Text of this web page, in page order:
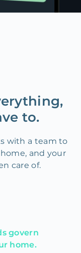
to.
with a team to
and your
care of.
govern
home.